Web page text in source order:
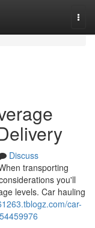
Discuss
transporting
you'll
levels. Car hauling
car-